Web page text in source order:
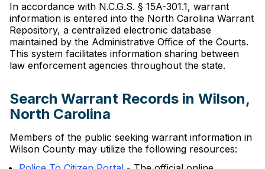
In accordance with N.C.G.S. § 15A-301.1, warrant
information is entered into the North Carolina Warrant
Repository, a centralized electronic database
maintained by the Administrative Office of the Courts.
This system facilitates information sharing between
law enforcement agencies throughout the state.
Search Warrant Records in Wilson,
North Carolina
Members of the public seeking warrant information in
Wilson County may utilize the following resources: